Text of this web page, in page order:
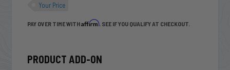
Your Price
PAY OVER TIME WITHAffirm. SEE IF YOU QUALIFY AT CHECKOUT.
PRODUCT ADD-ON